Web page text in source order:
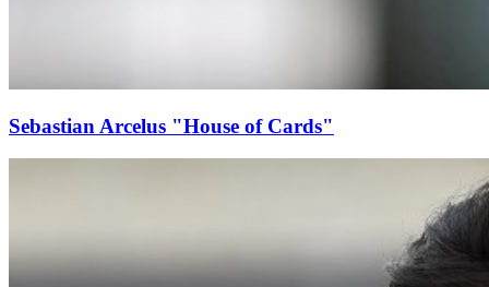
Sebastian Arcelus "House of Cards"